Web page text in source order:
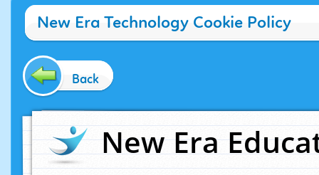
New Era Technology Cookie Policy
Back
New Era